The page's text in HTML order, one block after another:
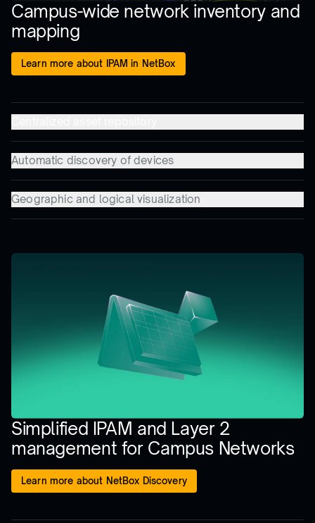
Campus-wide network inventory and
mapping
Learn more about IPAM in NetBox
Automatic discovery of devices
Geographic and logical visualization
Simplified IPAM and Layer 2
management for Campus Networks
Learn more about NetBox Discovery